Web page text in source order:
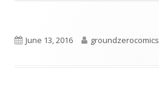
Published
June 13, 2016 Author
groundzerocomics